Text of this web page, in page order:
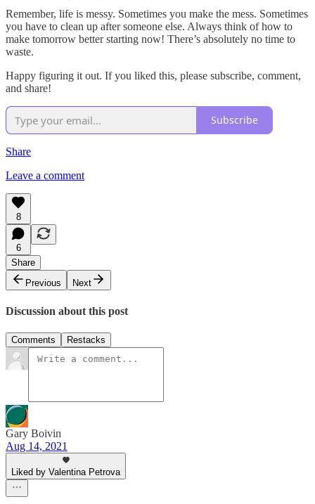
Remember, life is messy. Sometimes you make the mess. Sometimes
you have to clean up after someone else. Always think of how to
make tomorrow better starting now! There’s absolutely no time to
waste.
Happy figuring it out. If you liked this, please subscribe, comment,
and share!
Subscribe
Share
Leave a comment
8
6
Share
Previous
Next
Discussion about this post
Comments Restacks
Gary Boivin
Aug 14, 2021
Liked by Valentina Petrova